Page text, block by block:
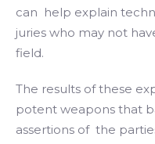
can help explain
juries who may not
field.
The results of these
potent weapons that
assertions of the